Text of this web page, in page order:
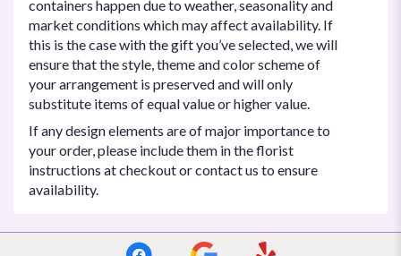
containers happen due to weather, seasonality and
market conditions which may affect availability. If
this is the case with the gift you’ve selected, we will
ensure that the style, theme and color scheme of
your arrangement is preserved and will only
substitute items of equal value or higher value.
If any design elements are of major importance to
your order, please include them in the florist
instructions at checkout or contact us to ensure
availability.